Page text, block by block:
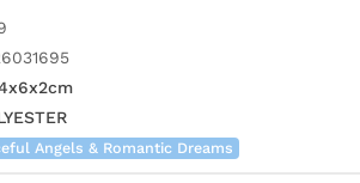
Angels & Romantic Dreams